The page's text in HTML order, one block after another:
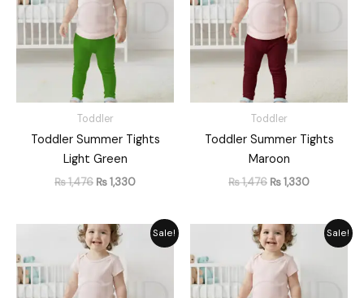
Toddler
Toddler Summer Tights
Light Green
₨1,476 ₨1,330
Toddler
Toddler Summer Tights
Maroon
₨1,476 ₨1,330
Sale!
Original
price
was:
₨ 1,476.
Current
price
Sale!
Original
price
was:
₨ 1,476.
Current
price